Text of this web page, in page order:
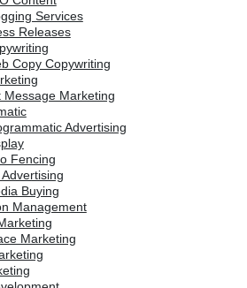
Services
Releases
Copy Copywriting
Message Marketing
Advertising
Fencing
Buying
Management
Marketing